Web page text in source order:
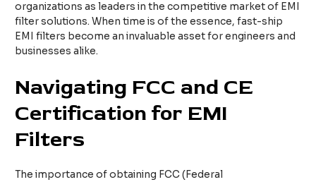
organizations as leaders in the competitive market of EMI
filter solutions. When time is of the essence, fast-ship
EMI filters become an invaluable asset for engineers and
businesses alike.
Navigating FCC and CE
Certification for EMI
Filters
The importance of obtaining FCC (Federal